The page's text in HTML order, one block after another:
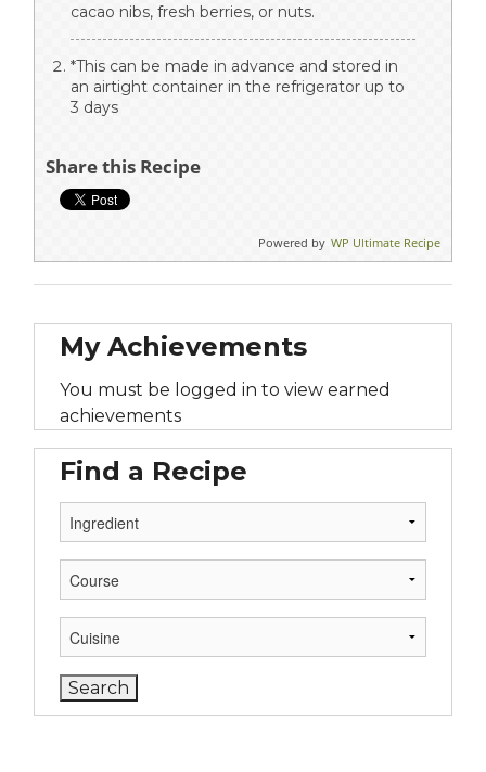
cacao nibs, fresh berries, or nuts.
*This can be made in advance and stored in
an airtight container in the refrigerator up to
3 days
Share this Recipe
Powered by WP Ultimate Recipe
My Achievements
You must be logged in to view earned
achievements
Find a Recipe